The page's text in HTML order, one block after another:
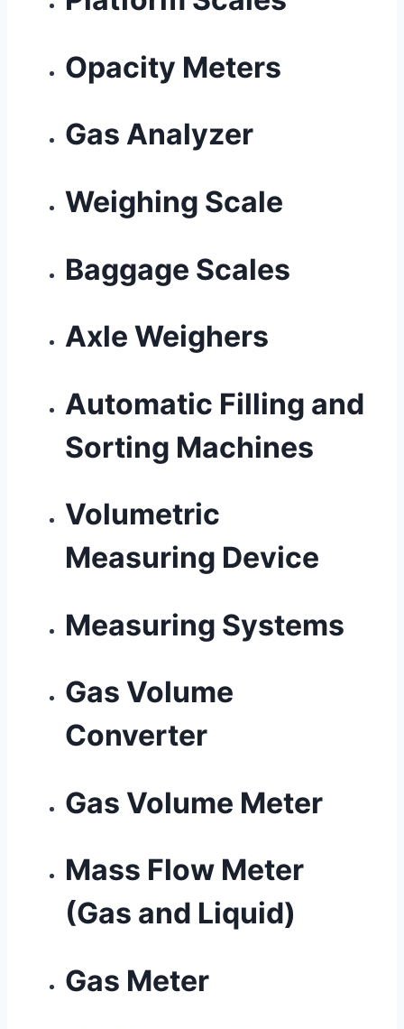
Opacity Meters
Gas Analyzer
Weighing Scale
Baggage Scales
Axle Weighers
Automatic Filling and
Sorting Machines
Volumetric
Measuring Device
Measuring Systems
Gas Volume
Converter
Gas Volume Meter
Mass Flow Meter
(Gas and Liquid)
Gas Meter